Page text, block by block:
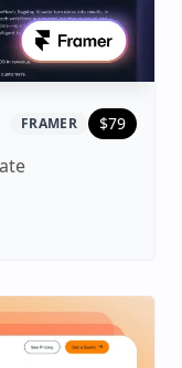
FRAMER $79